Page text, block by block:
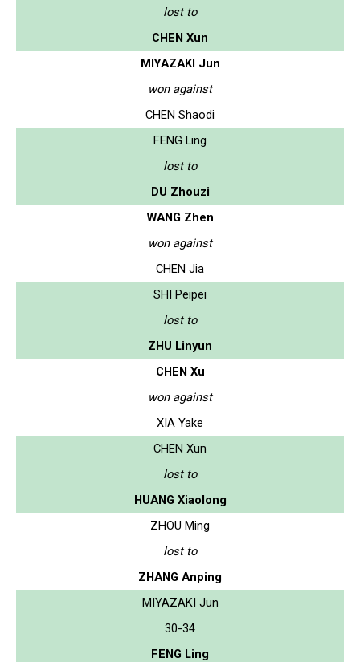
lost to
CHEN Xun
MIYAZAKI Jun
won against
CHEN Shaodi
FENG Ling
lost to
DU Zhouzi
WANG Zhen
won against
CHEN Jia
SHI Peipei
lost to
ZHU Linyun
CHEN Xu
won against
XIA Yake
CHEN Xun
lost to
HUANG Xiaolong
ZHOU Ming
lost to
ZHANG Anping
MIYAZAKI Jun
30-34
FENG Ling